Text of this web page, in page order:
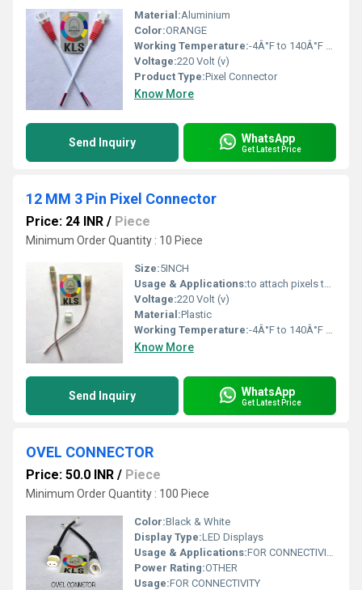
Material:Aluminium
Color:ORANGE
Working Temperature:-4Â°F to 140Â°F Fahrenheit (oF)
Voltage:220 Volt (v)
Product Type:Pixel Connector
Know More
Send Inquiry WhatsApp
Get Latest Price
12 MM 3 Pin Pixel Connector
Price: 24 INR / Piece
Minimum Order Quantity : 10 Piece
Size:5INCH
Usage & Applications:to attach pixels to most common pixel controllers and differential receivers
Voltage:220 Volt (v)
Material:Plastic
Working Temperature:-4Â°F to 140Â°F Fahrenheit (oF)
Know More
Send Inquiry WhatsApp
Get Latest Price
OVEL CONNECTOR
Price: 50.0 INR / Piece
Minimum Order Quantity : 100 Piece
Color:Black & White
Display Type:LED Displays
Usage & Applications:FOR CONNECTIVITY
Power Rating:OTHER
Usage:FOR CONNECTIVITY